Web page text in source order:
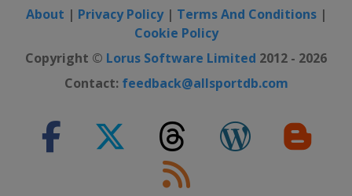
About | Privacy Policy| Terms And Conditions|
Cookie Policy
Copyright © Lorus Software Limited 2012 - 2026
Contact: feedback@allsportdb.com